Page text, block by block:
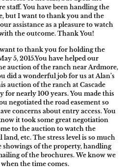
staff. You have been handling the
but I want to thank you and the
assistance as a pleasure to watch
the outcome. Thank You!
want to thank you for holding the
5, 2015.You have helped our
auction of the ranch near Ardmore,
did a wonderful job for us at Alan’s
auction of the ranch at Cascade
for nearly 100 years.You made this
negotiated the road easement so
concerns about entry access. You
it took some great negotiation
to the auction to watch the
etc. The stress level is so much
of the property, handling
of the brochures.We know we
the time comes.